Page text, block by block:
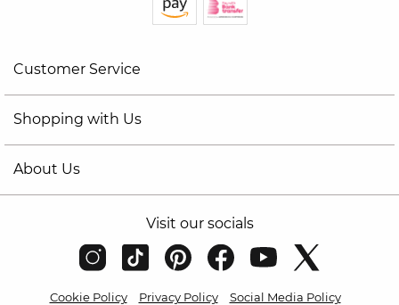
Customer Service
Shopping with Us
About Us
Visit our socials
Cookie Policy Privacy Policy
Social Media Policy